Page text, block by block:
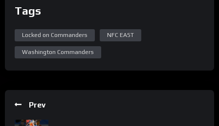
Tags
Locked on Commanders NFC EAST
Washington Commanders
Prev